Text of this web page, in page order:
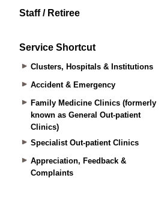
Staff / Retiree
Service Shortcut
Clusters, Hospitals & Institutions
Accident & Emergency
Family Medicine Clinics (formerly
known as General Out-patient
Clinics)
Specialist Out-patient Clinics
Appreciation, Feedback &
Complaints